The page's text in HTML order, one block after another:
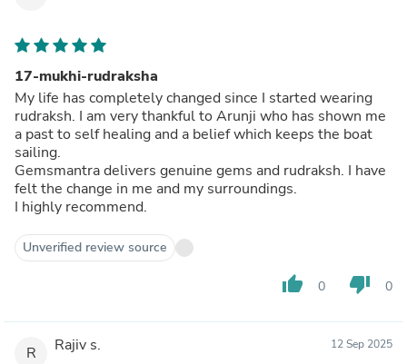
17-mukhi-rudraksha
My life has completely changed since I started wearing
rudraksh. I am very thankful to Arunji who has shown me
a past to self healing and a belief which keeps the boat
sailing.
Gemsmantra delivers genuine gems and rudraksh. I have
felt the change in me and my surroundings.
I highly recommend.
Unverified review source
thumb_up 0 thumb_down 0
R Rajiv s. 12 Sep 2025